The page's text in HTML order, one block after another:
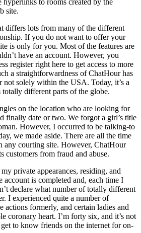
hyperlinks to rooms created by the
site.
differs lots from many of the different
If you do not want to offer your
is only for you. Most of the features are
have an account. However, you
register right here to get access to more
a straightforwardness of ChatHour has
not solely within the USA. Today, it’s a
different parts of the globe.
on the location who are looking for
finally date or two. We forgot a girl’s title
However, I occurred to be talking-to
we made aside. There are all the time
any courting site. However, ChatHour
customers from fraud and abuse.
private appearances, residing, and
account is completed and, each time I
declare what number of totally different
I experienced quite a number of
actions formerly, and certain ladies and
coronary heart. I’m forty six, and it’s not
to know friends on the internet for on-